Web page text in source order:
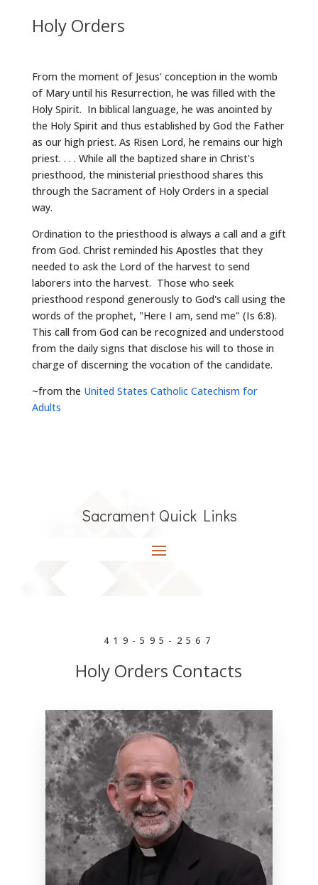
Holy Orders
From the moment of Jesus' conception in the womb
of Mary until his Resurrection, he was filled with the
Holy Spirit. In biblical language, he was anointed by
the Holy Spirit and thus established by God the Father
as our high priest. As Risen Lord, he remains our high
priest. . . . While all the baptized share in Christ's
priesthood, the ministerial priesthood shares this
through the Sacrament of Holy Orders in a special
way.
Ordination to the priesthood is always a call and a gift
from God. Christ reminded his Apostles that they
needed to ask the Lord of the harvest to send
laborers into the harvest. Those who seek
priesthood respond generously to God's call using the
words of the prophet, "Here I am, send me" (Is 6:8).
This call from God can be recognized and understood
from the daily signs that disclose his will to those in
charge of discerning the vocation of the candidate.
~from the United States Catholic Catechism for
Adults
Sacrament Quick Links
419-595-2567
Holy Orders Contacts